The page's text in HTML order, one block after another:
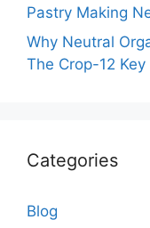
Pastry Making
Why Neutral
The Crop-12 Key
Categories
Blog